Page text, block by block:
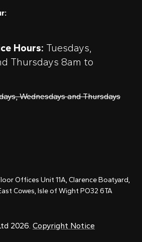
Hours: Tuesdays,
Thursdays 8am to
Wednesdays and Thursdays
Offices Unit 11A, Clarence Boatyard,
Cowes, Isle of Wight PO32 6TA
2026. Copyright Notice